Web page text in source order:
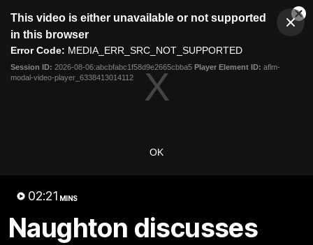
modal
This video is either unavailable or not supported
in this browser
Error Code: MEDIA_ERR_SRC_NOT_SUPPORTED
Session ID: 2026-08-06:abcbfabc1f58d9e2665cbba5 Player Element ID: aflm-
modal-video-player_6338413014112
OK
02:21 MINS
Naughton discusses
Club
Logo
Menu
Logo
Latest Videos